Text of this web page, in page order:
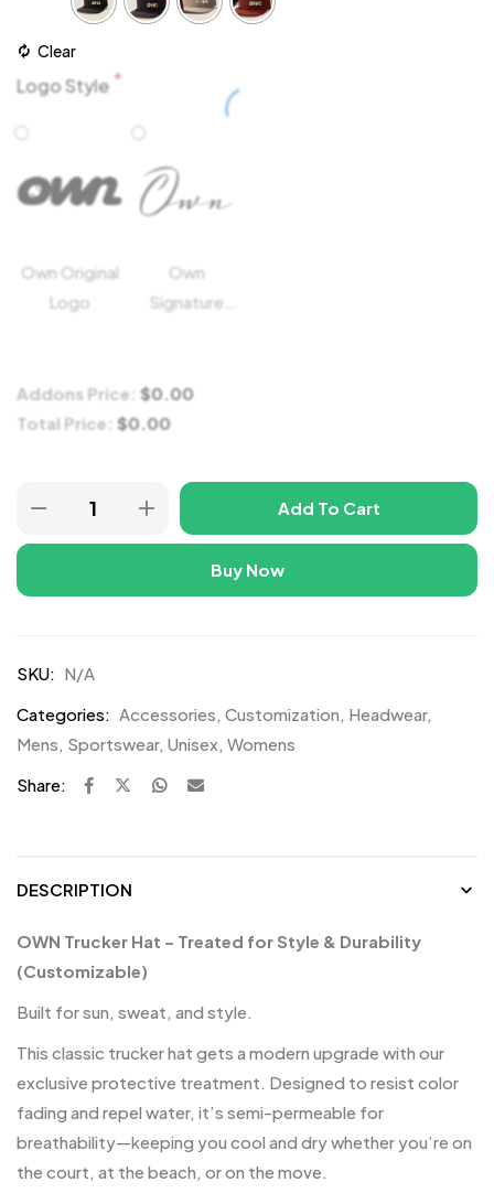
Clear
Logo Style *
Own Original
Logo
Own
Signature
Addons Price: $0.00
Total Price: $0.00
Add To Cart
Buy Now
SKU: N/A
Categories: Accessories, Customization, Headwear,
Mens, Sportswear, Unisex, Womens
Share:
DESCRIPTION
OWN Trucker Hat – Treated for Style & Durability
(Customizable)
Built for sun, sweat, and style.
This classic trucker hat gets a modern upgrade with our
exclusive protective treatment. Designed to resist color
fading and repel water, it’s semi-permeable for
breathability—keeping you cool and dry whether you’re on
the court, at the beach, or on the move.